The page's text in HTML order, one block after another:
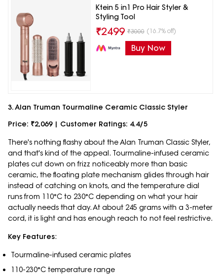
Ktein 5 in1 Pro Hair Styler &
Styling Tool
₹2499 ₹3000 (16.7% off)
Buy Now
3. Alan Truman Tourmaline Ceramic Classic Styler
Price: ₹2,069 | Customer Ratings: 4.4/5
There's nothing flashy about the Alan Truman Classic Styler,
and that's kind of the appeal. Tourmaline-infused ceramic
plates cut down on frizz noticeably more than basic
ceramic, the floating plate mechanism glides through hair
instead of catching on knots, and the temperature dial
runs from 110°C to 230°C depending on what your hair
actually needs that day. At about 245 grams with a 3-meter
cord, it is light and has enough reach to not feel restrictive.
Key Features:
Tourmaline-infused ceramic plates
110-230°C temperature range